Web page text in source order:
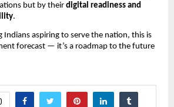
but by their digital readiness and
.
Indians aspiring to serve the nation, this is
forecast — it’s a roadmap to the future